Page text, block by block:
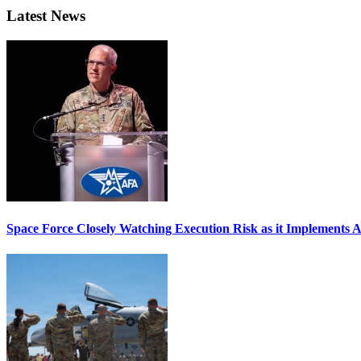
Latest News
Space Force Closely Watching Execution Risk as it Implements